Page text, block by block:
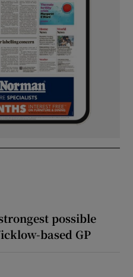
possible
based GP